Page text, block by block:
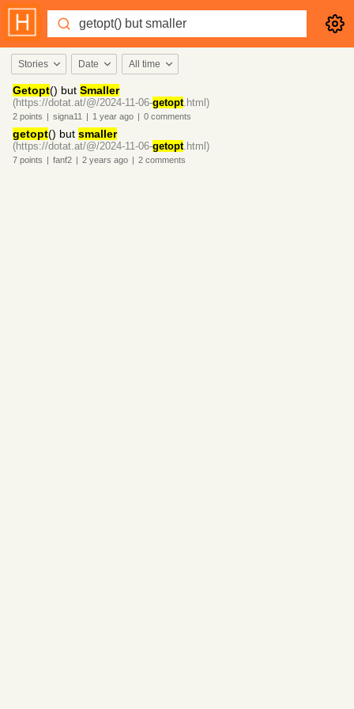
Stories Date All time
Getopt() but Smaller
(https://dotat.at/@/2024-11-06-getopt.html)
2 points | signa11 | 1 year ago | 0 comments
getopt() but smaller
(https://dotat.at/@/2024-11-06-getopt.html)
7 points | fanf2 | 2 years ago | 2 comments